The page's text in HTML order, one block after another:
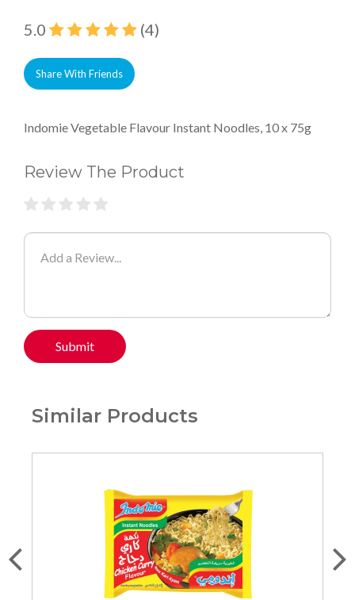
5.0 (4)
Share With Friends
Indomie Vegetable Flavour Instant Noodles, 10 x 75g
Review The Product
Submit
Similar Products